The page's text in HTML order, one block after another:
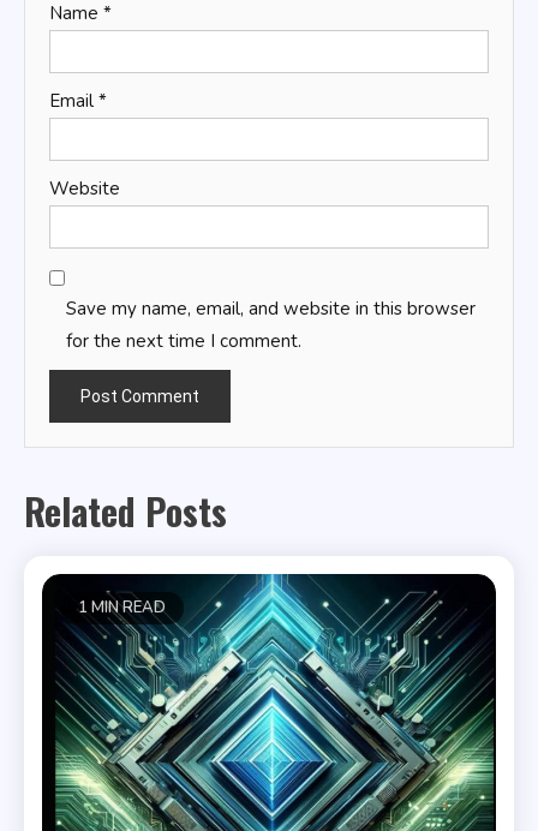
Name *
Email *
Website
Save my name, email, and website in this browser
for the next time I comment.
Related Posts
1 MIN READ